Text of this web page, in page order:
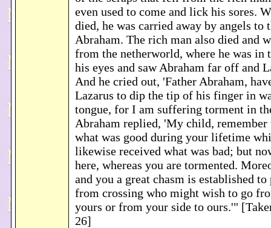
even used to come and lick his sores.
died, he was carried away by angels to
Abraham. The rich man also died and
from the netherworld, where he was in
his eyes and saw Abraham far off and
And he cried out, 'Father Abraham,
Lazarus to dip the tip of his finger in
tongue, for I am suffering torment in
Abraham replied, 'My child, remember
what was good during your lifetime
likewise received what was bad; but
here, whereas you are tormented.
and you a great chasm is established to
from crossing who might wish to go
yours or from your side to ours.'"
26]